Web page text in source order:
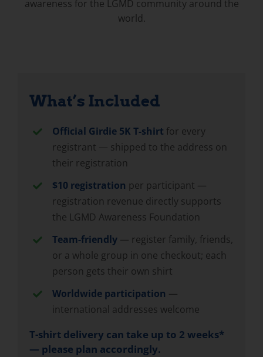
awareness for the LGMD community around the
world.
What’s Included
Official Girdie 5K T-shirt for every
registrant — shipped to the address on
their registration
$10 registration per participant —
registration revenue directly supports
the LGMD Awareness Foundation
Team-friendly— register family, friends,
or a whole group in one checkout; each
person gets their own shirt
Worldwide participation —
international addresses welcome
T-shirt delivery can take up to 2 weeks*
— please plan accordingly.